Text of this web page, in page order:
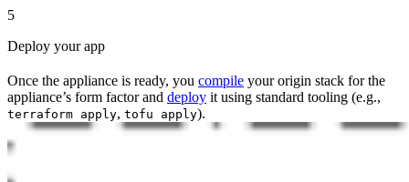
5
Deploy your app
Once the appliance is ready, you compile your origin stack for the
appliance’s form factor and deploy it using standard tooling (e.g.,
terraform apply, tofu apply).